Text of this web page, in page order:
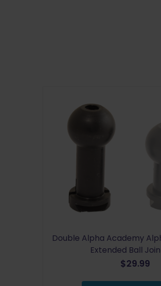
Double Alpha Academy
Extended Ball
$29.99